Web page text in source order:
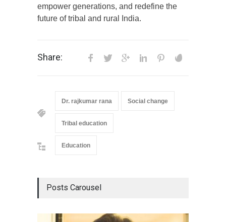
empower generations, and redefine the
future of tribal and rural India.
Share:
Dr. rajkumar rana Social change
Tribal education
Education
Posts Carousel